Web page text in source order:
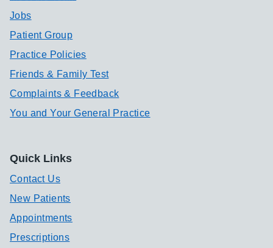
Jobs
Patient Group
Practice Policies
Friends & Family Test
Complaints & Feedback
You and Your General Practice
Quick Links
Contact Us
New Patients
Appointments
Prescriptions